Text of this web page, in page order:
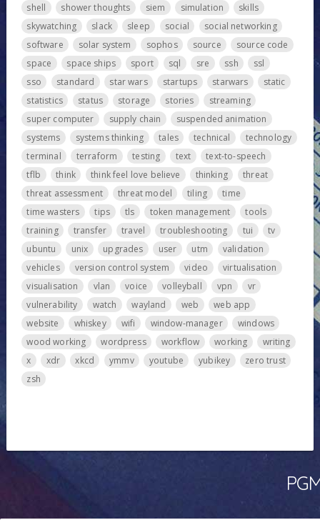
shell
shower thoughts siem simulation
skills
skywatching
slack sleep social
social networking
software
solar system sophos source
source code
space
space ships sport sql sre ssh
ssl
sso
standard star wars startups starwars
static
statistics
status storage stories
streaming
super computer
supply chain
suspended animation
systems
systems thinking tales technical
technology
terminal
terraform testing text
text-to-speech
tflb
think think feel love believe thinking
threat
threat assessment
threat model tiling
time
time wasters
tips tls token management
tools
training
transfer travel troubleshooting tui
tv
ubuntu
unix upgrades user utm
validation
vehicles
version control system video
virtualisation
visualisation
vlan voice volleyball vpn
vr
vulnerability
watch wayland web
web app
website
whiskey wifi window-manager
windows
wood working
wordpress workflow working
writing
x
xdr xkcd ymmv youtube yubikey
zero trust
zsh